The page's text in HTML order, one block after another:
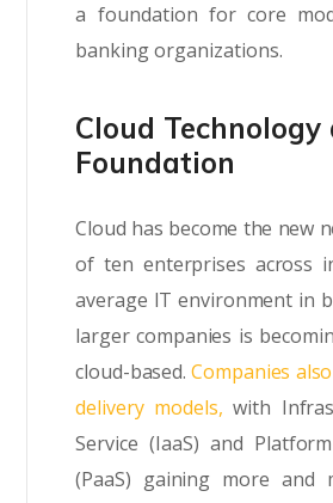
a foundation for core
banking organizations.
Cloud Technology
Foundation
Cloud has become the new
of ten enterprises across
average IT environment in
larger companies is
cloud-based.Companies
delivery models, with
Service (IaaS) and
(PaaS) gaining more and